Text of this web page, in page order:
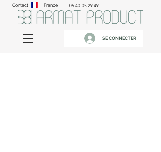
Contact France 05 40 05 29 49
SE CONNECTER